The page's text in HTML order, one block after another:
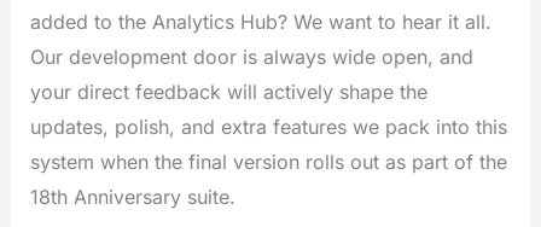
added to the Analytics Hub? We want to hear it all.
Our development door is always wide open, and
your direct feedback will actively shape the
updates, polish, and extra features we pack into this
system when the final version rolls out as part of the
18th Anniversary suite.